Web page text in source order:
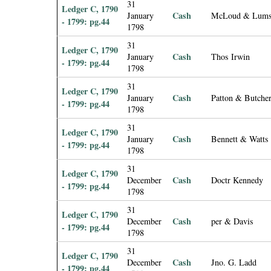
Ledger C, 1790
- 1799: pg.44
31
January
1798
Cash McLoud &
Ledger C, 1790
- 1799: pg.44
31
January
1798
Cash Thos Irwin
Ledger C, 1790
- 1799: pg.44
31
January
1798
Cash Patton & Butcher
Ledger C, 1790
- 1799: pg.44
31
January
1798
Cash Bennett & Watts
Ledger C, 1790
- 1799: pg.44
31
December
1798
Cash Doctr Kennedy
Ledger C, 1790
- 1799: pg.44
31
December
1798
Cash per & Davis
Ledger C, 1790
- 1799: pg.44
31
December
Cash Jno. G. Ladd